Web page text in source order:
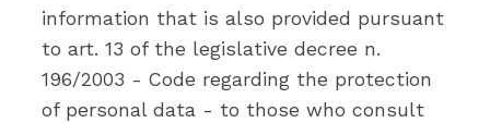
information that is also provided pursuant
to art. 13 of the legislative decree n.
196/2003 - Code regarding the protection
of personal data - to those who consult